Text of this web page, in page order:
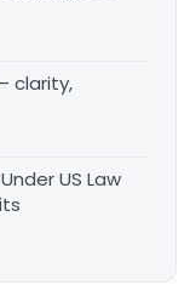
clarity,
US Law